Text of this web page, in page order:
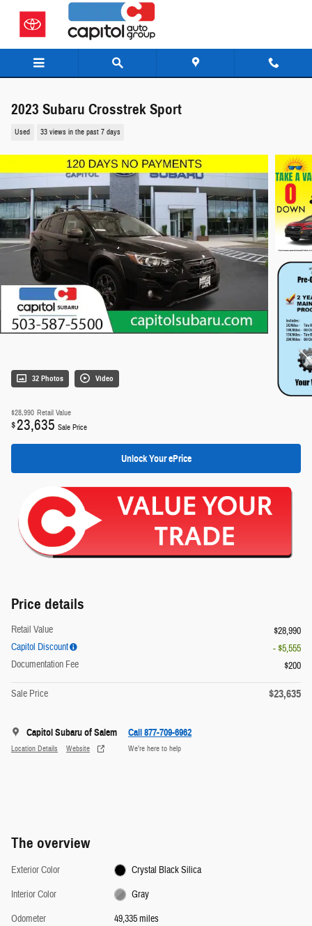
Skip to main content
2023 Subaru Crosstrek Sport
Used 33 views in the past 7 days
32 Photos Video
$28,990 Retail Value
$23,635 Sale Price
Unlock Your ePrice
Price details
Retail Value
$28,990
Capitol Discount
- $5,555
Documentation Fee
$200
Sale Price $23,635
Capitol Subaru of Salem
Location Details Website
Call 877-709-6962
We’re here to help
The overview
Exterior Color
Crystal Black Silica
Interior Color
Gray
Odometer
49,335 miles